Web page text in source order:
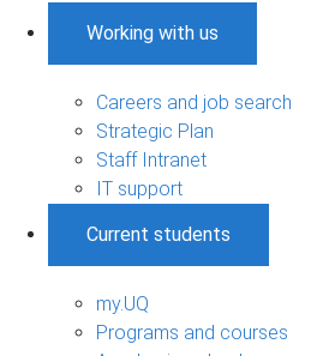
Working with us
Careers and job search
Strategic Plan
Staff Intranet
IT support
Current students
my.UQ
Programs and courses